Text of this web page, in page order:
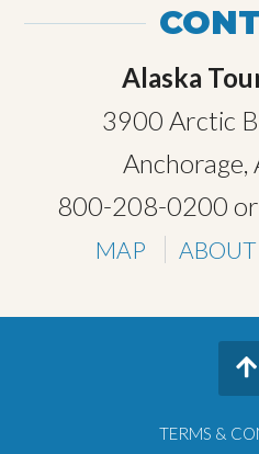
Alaska
3900 Arctic
800-208-0200 or
MAP ABOUT
TERMS &